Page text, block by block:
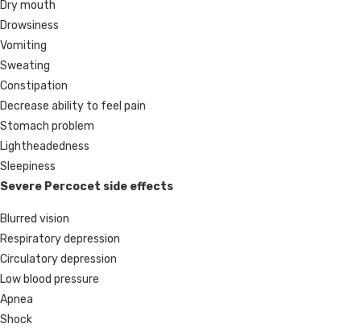
Dry mouth
Drowsiness
Vomiting
Sweating
Constipation
Decrease ability to feel pain
Stomach problem
Lightheadedness
Sleepiness
Severe Percocet side effects
Blurred vision
Respiratory depression
Circulatory depression
Low blood pressure
Apnea
Shock